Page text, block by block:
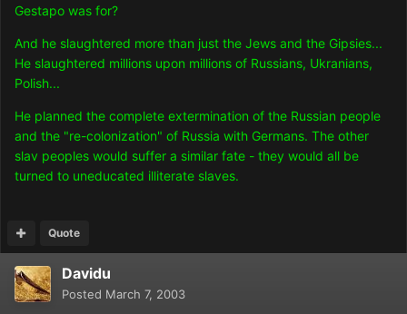
Gestapo was for?
And he slaughtered more than just the Jews and the Gipsies...
He slaughtered millions upon millions of Russians, Ukranians,
Polish...
He planned the complete extermination of the Russian people
and the "re-colonization" of Russia with Germans. The other
slav peoples would suffer a similar fate - they would all be
turned to uneducated illiterate slaves.
Quote
Davidu
Posted March 7, 2003